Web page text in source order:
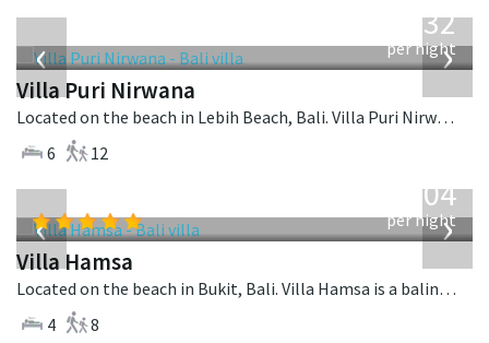
‹ ›
1,132
per night
Villa Puri Nirwana
Located on the beach in Lebih Beach, Bali. Villa Puri Nirwana is a balinese villa in Indonesia.
6
12
‹ ›
1,904
per night
Villa Hamsa
Located on the beach in Bukit, Bali. Villa Hamsa is a balinese villa in Indonesia.
4
8